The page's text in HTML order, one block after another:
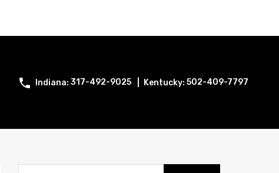
317-492-9025 502-409-7797